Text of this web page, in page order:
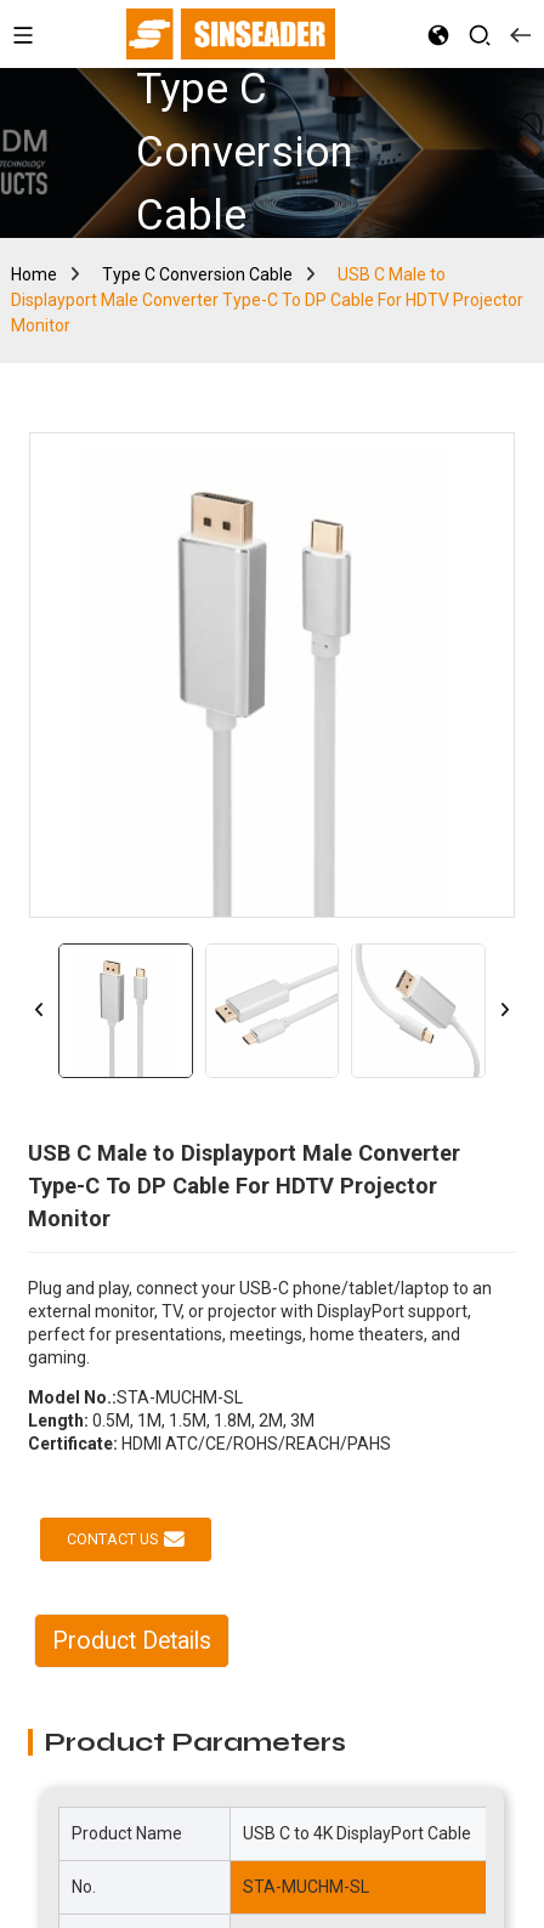
Type C
Conversion
Cable
Home Type C Conversion Cable
USB C Male to
Displayport Male Converter Type-C To DP Cable For HDTV Projector
Monitor
USB C Male to Displayport Male Converter
Type-C To DP Cable For HDTV Projector
Monitor
Plug and play, connect your USB-C phone/tablet/laptop to an
external monitor, TV, or projector with DisplayPort support,
perfect for presentations, meetings, home theaters, and
gaming.
Model No.:STA-MUCHM-SL
Length: 0.5M, 1M, 1.5M, 1.8M, 2M, 3M
Certificate: HDMI ATC/CE/ROHS/REACH/PAHS
CONTACT US
Product Details
Product Parameters
Product Name USB C to 4K DisplayPort Cable
No. STA-MUCHM-SL